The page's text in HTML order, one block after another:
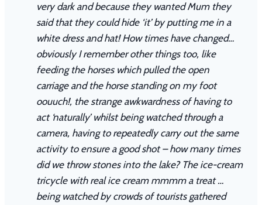
very dark and because they wanted Mum they
said that they could hide ‘it’ by putting me in a
white dress and hat! How times have changed…
obviously I remember other things too, like
feeding the horses which pulled the open
carriage and the horse standing on my foot
oouuch!, the strange awkwardness of having to
act ‘naturally’ whilst being watched through a
camera, having to repeatedly carry out the same
activity to ensure a good shot – how many times
did we throw stones into the lake? The ice-cream
tricycle with real ice cream mmmm a treat …
being watched by crowds of tourists gathered